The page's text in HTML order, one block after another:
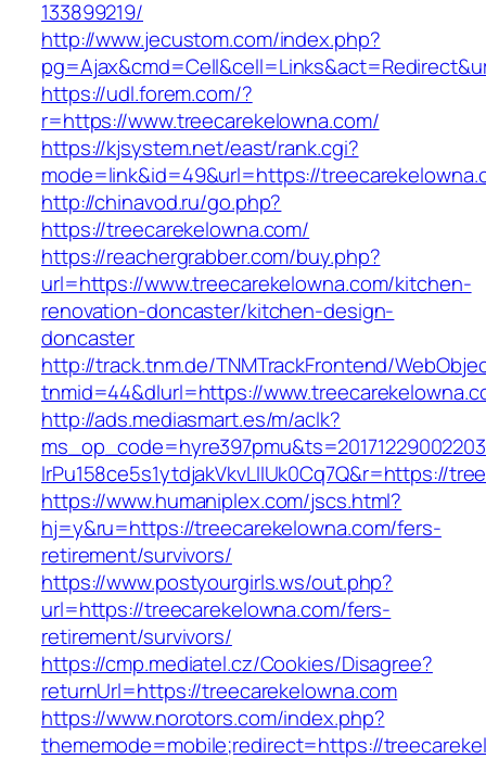
133899219/
http://www.jecustom.com/index.php?
https://udl.forem.com/?
r=https://www.treecarekelowna.com/
https://kjsystem.net/east/rank.cgi?
mode=link&id=49&url=https://
http://chinavod.ru/go.php?
https://treecarekelowna.com/
https://reachergrabber.com/buy.php?
url=https://www.treecarekelowna.com/kitchen-
renovation-doncaster/kitchen-design-
doncaster
http://track.tnm.de/TNMTrackFrontend/
tnmid=44&dlurl=https://
http://ads.mediasmart.es/m/aclk?
lrPu158ce5s1ytdjakVkvLIIUk0Cq7Q&r=https://
https://www.humaniplex.com/jscs.html?
hj=y&ru=https://treecarekelowna.com/fers-
retirement/survivors/
https://www.postyourgirls.ws/out.php?
url=https://treecarekelowna.com/fers-
retirement/survivors/
https://cmp.mediatel.cz/Cookies/Disagree?
returnUrl=https://treecarekelowna.com
https://www.norotors.com/index.php?
thememode=mobile;redirect=https://